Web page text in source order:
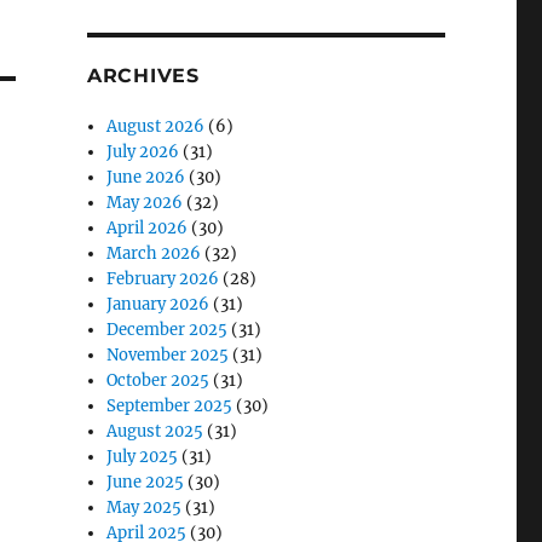
ARCHIVES
August 2026 (6)
July 2026 (31)
June 2026 (30)
May 2026 (32)
April 2026 (30)
March 2026 (32)
February 2026 (28)
January 2026 (31)
December 2025 (31)
November 2025 (31)
October 2025 (31)
September 2025 (30)
August 2025 (31)
July 2025 (31)
June 2025 (30)
May 2025 (31)
April 2025 (30)